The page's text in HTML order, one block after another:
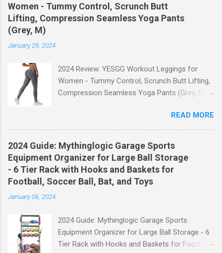
Women - Tummy Control, Scrunch Butt
Lifting, Compression Seamless Yoga Pants
(Grey, M)
January 29, 2024
2024 Review: YESGG Workout Leggings for
Women - Tummy Control, Scrunch Butt Lifting,
Compression Seamless Yoga Pants (Grey, M)
Workout Leggings for Women! If you're looking
for a stylish and functional pair of leggings that
will enhance your workout experience, then look
no further. These leggings are designed with
advanced features such as tummy control,
scrunch butt lifting, and compression
technology to give you the ultimate
Control for a Flattering Fit One of the standout
features of these YESGG workout leggings is
their tummy control design. The high-rise
READ MORE
2024 Guide: Mythinglogic Garage Sports
Equipment Organizer for Large Ball Storage
- 6 Tier Rack with Hooks and Baskets for
Football, Soccer Ball, Bat, and Toys
January 06, 2024
2024 Guide: Mythinglogic Garage Sports
Equipment Organizer for Large Ball Storage - 6
Tier Rack with Hooks and Baskets for Football,